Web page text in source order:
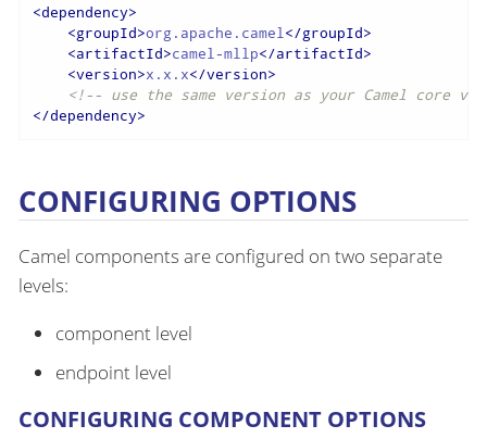
<dependency>
<groupId>org.apache.camel</groupId>
<artifactId>camel-mllp</artifactId>
<version>x.x.x</version>
<!-- use the same version as your Camel core
</dependency>
CONFIGURING OPTIONS
Camel components are configured on two separate
levels:
component level
endpoint level
CONFIGURING COMPONENT OPTIONS